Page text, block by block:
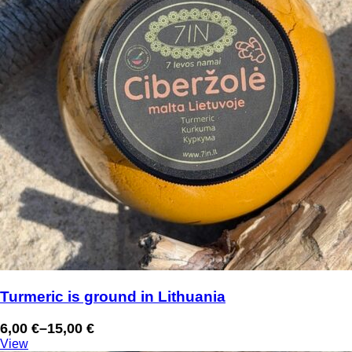
Turmeric is ground in Lithuania
6,00 €–15,00 €
Price
View